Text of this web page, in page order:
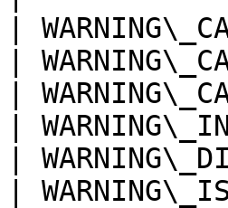
|
|
|
|
|
|